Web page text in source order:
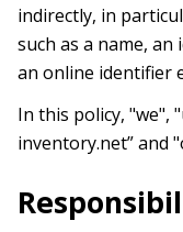
indirectly, in
such as a name,
an online identifier
In this policy, "we",
inventory.net” and